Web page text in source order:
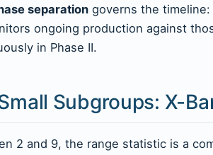
separation governs the
ongoing production against
in Phase II.
Subgroups: X-
2 and 9, the range statistic is a